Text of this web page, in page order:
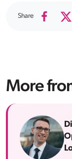
Share
More